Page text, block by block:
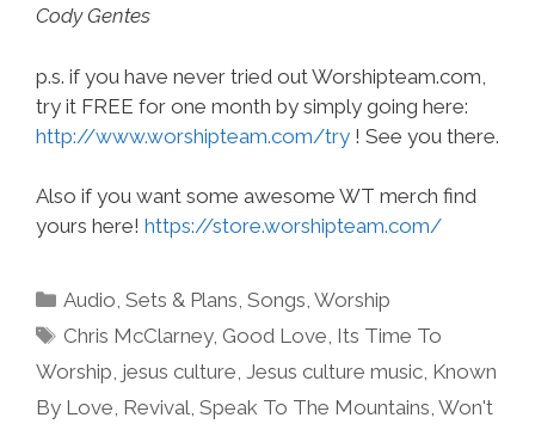
Cody Gentes
p.s. if you have never tried out Worshipteam.com,
try it FREE for one month by simply going here:
http://www.worshipteam.com/try ! See you there.
Also if you want some awesome WT merch find
yours here! https://store.worshipteam.com/
Categories
Audio,Sets & Plans,Songs,Worship
Tags
Chris McClarney, Good Love, Its Time To
Worship, jesus culture, Jesus culture music, Known
By Love, Revival, Speak To The Mountains, Won't